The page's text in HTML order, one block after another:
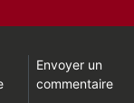
Envoyer un
commentaire